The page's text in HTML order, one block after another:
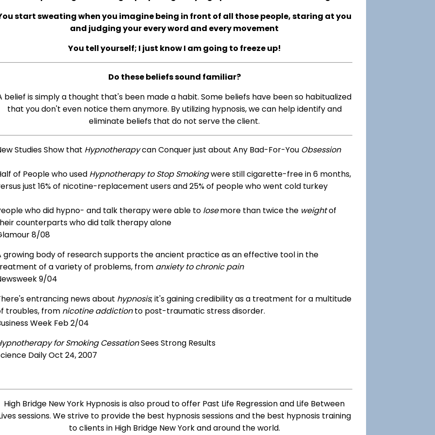
start sweating when you imagine being in front of all those people, staring at you
and judging your every word and every movement
You tell yourself; I just know I am going to freeze up!
Do these beliefs sound familiar?
belief is simply a thought that's been made a habit. Some beliefs have been so habitualized
that you don't even notice them anymore. By utilizing hypnosis, we can help identify and
eliminate beliefs that do not serve the client.
Studies Show that Hypnotherapycan Conquer just about Any Bad-For-You Obsession
of People who used Hypnotherapy to Stop Smokingwere still cigarette-free in 6 months,
just 16% of nicotine-replacement users and 25% of people who went cold turkey
who did hypno- and talk therapy were able tolosemore than twice the weightof
counterparts who did talk therapy alone
8/08
growing body of research supports the ancient practice as an effective tool in the
of a variety of problems, from anxiety to chronic pain
9/04
entrancing news about hypnosis; it's gaining credibility as a treatment for a multitude
troubles, from nicotine addictionto post-traumatic stress disorder.
Week Feb 2/04
for Smoking CessationSees Strong Results
Daily Oct 24, 2007
High Bridge New York Hypnosis is also proud to offer Past Life Regression and Life Between
sessions. We strive to provide the best hypnosis sessions and the best hypnosis training
to clients in High Bridge New York and around the world.